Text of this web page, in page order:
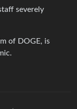
severely
of DOGE, is